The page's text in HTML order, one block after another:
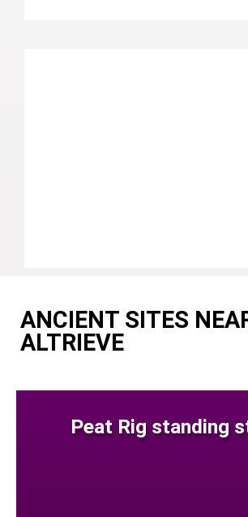
ANCIENT SITES
ALTRIEVE
Peat Rig standing